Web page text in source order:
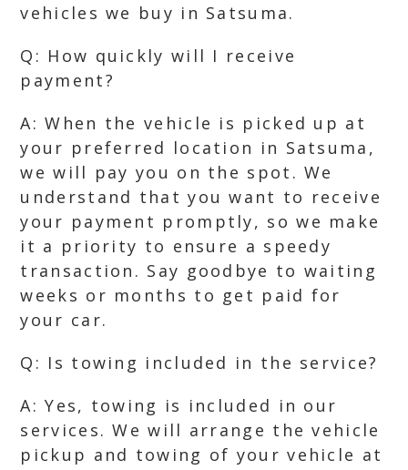
vehicles we buy in Satsuma.
Q: How quickly will I receive
payment?
A: When the vehicle is picked up at
your preferred location in Satsuma,
we will pay you on the spot. We
understand that you want to receive
your payment promptly, so we make
it a priority to ensure a speedy
transaction. Say goodbye to waiting
weeks or months to get paid for
your car.
Q: Is towing included in the service?
A: Yes, towing is included in our
services. We will arrange the vehicle
pickup and towing of your vehicle at